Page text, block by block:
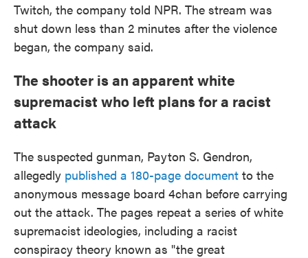
Twitch, the company told NPR. The stream was
shut down less than 2 minutes after the violence
began, the company said.
The shooter is an apparent white
supremacist who left plans for a racist
attack
The suspected gunman, Payton S. Gendron,
allegedly published a 180-page document to the
anonymous message board 4chan before carrying
out the attack. The pages repeat a series of white
supremacist ideologies, including a racist
conspiracy theory known as "the great